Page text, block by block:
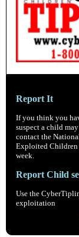
Report It
If you think you
suspect a child
contact the
Exploited Children
week.
Report Child
Use the
exploitation